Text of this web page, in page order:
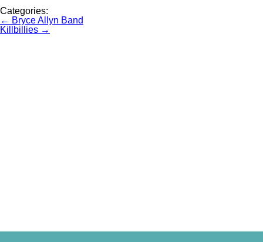
Categories:
Post
navigation
← Bryce Allyn Band
Killbillies →